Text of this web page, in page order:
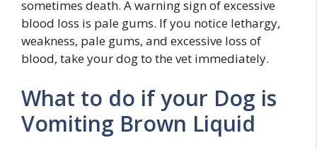
sometimes death. A warning sign of excessive
blood loss is pale gums. If you notice lethargy,
weakness, pale gums, and excessive loss of
blood, take your dog to the vet immediately.
What to do if your Dog is
Vomiting Brown Liquid